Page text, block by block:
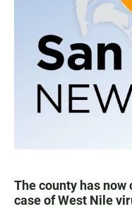
The county has
case of West Nile